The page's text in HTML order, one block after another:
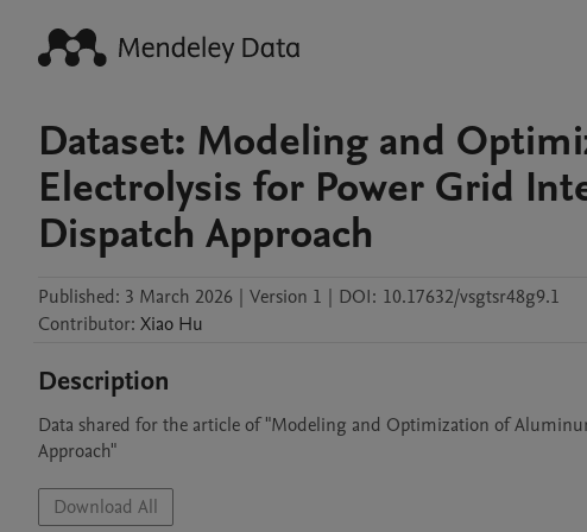
Dataset: Modeling and
Electrolysis for Power Grid
Dispatch Approach
Published: 3 March 2026 | Version 1 | DOI: 10.17632/vsgtsr48g9.1
Contributor: Xiao Hu
Description
Data shared for the article of "Modeling and Optimization of
Approach"
Download All